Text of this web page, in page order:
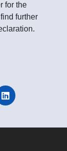
for the
further